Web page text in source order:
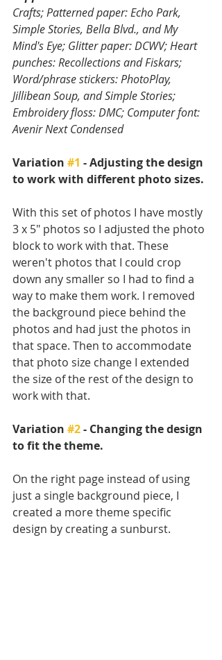
Crafts; Patterned paper: Echo Park,
Simple Stories, Bella Blvd., and My
Mind's Eye; Glitter paper: DCWV; Heart
punches: Recollections and Fiskars;
Word/phrase stickers: PhotoPlay,
Jillibean Soup, and Simple Stories;
Embroidery floss: DMC; Computer font:
Avenir Next Condensed
Variation #1 - Adjusting the design
to work with different photo sizes.
With this set of photos I have mostly
3 x 5" photos so I adjusted the photo
block to work with that. These
weren't photos that I could crop
down any smaller so I had to find a
way to make them work. I removed
the background piece behind the
photos and had just the photos in
that space. Then to accommodate
that photo size change I extended
the size of the rest of the design to
work with that.
Variation #2 - Changing the design
to fit the theme.
On the right page instead of using
just a single background piece, I
created a more theme specific
design by creating a sunburst.